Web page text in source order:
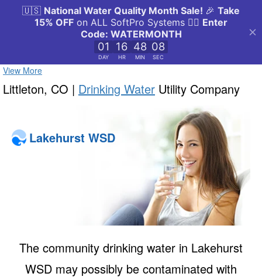
View More
Littleton, CO | Drinking Water Utility Company
Lakehurst WSD
The community drinking water in Lakehurst
WSD may possibly be contaminated with